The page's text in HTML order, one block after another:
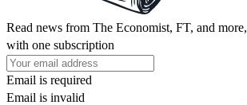
Read news from The Economist, FT, and more,
with one subscription
Email is required
Email is invalid